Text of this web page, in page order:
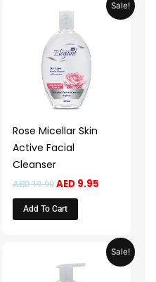
Sale!
Rose Micellar Skin
Active Facial
Cleanser
AED19.90
price
AED 19.90.
AED9.95
price
Add To Cart
Sale!
Price
range: